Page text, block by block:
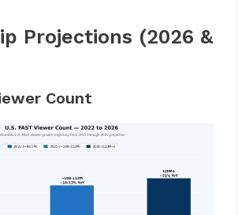
Projections (2026 &
Count